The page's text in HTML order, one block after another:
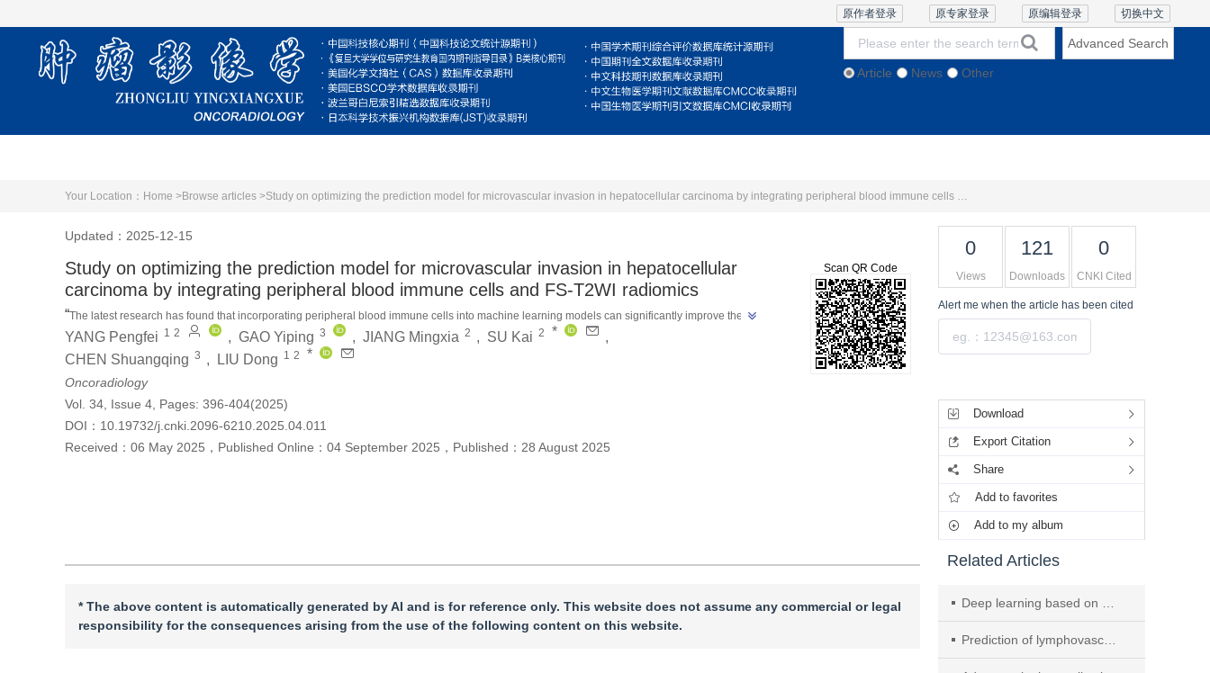
切换中文
原编辑登录
原专家登录
原作者登录
Article News Other
Advanced Search
Your Location： Home >Browse articles > Study on optimizing the prediction model for microvascular invasion in hepatocellular carcinoma by integrating peripheral blood immune cells and FS-T2WI radiomics
Updated：2025-12-15
Study on optimizing the prediction model for microvascular invasion in hepatocellular
carcinoma by integrating peripheral blood immune cells and FS-T2WI radiomics
“The latest research has found that incorporating peripheral blood immune cells into machine learning models can significantly improve the
performance of predicting microvascular invasion in hepatocellular carcinoma, with the XGBoost model performing the best.
YANG Pengfei 1 2 , GAO Yiping 3 , JIANG Mingxia 2 , SU Kai 2 *
,
CHEN Shuangqing 3 , LIU Dong 1 2 *
Oncoradiology
Vol. 34, Issue 4, Pages: 396-404(2025)
DOI： 10.19732/j.cnki.2096-6210.2025.04.011
Received： 06 May 2025 ， Published Online： 04 September 2025 ， Published： 28 August 2025
Scan QR Code
* The above content is automatically generated by AI and is for reference only. This website does not assume any commercial or legal
responsibility for the consequences arising from the use of the following content on this website.
0
Views
121
Downloads
0
CNKI Cited
Alert me when the article has been cited
Download
Export Citation
Share
Add to favorites
Add to my album
Related Articles
Deep learning based on Kupffer phase of Sonazoid contrast-enhanced ultrasound to predict microvascular invasion in hepatocellular carcinoma
Prediction of lymphovascular invasion using multiparametric MRI habitat radiomics based on machine learning algorithms in gastric cancer